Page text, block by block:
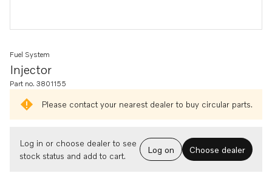
Injector
Fuel System
Part no. 3801155
Please contact your nearest dealer to buy circular parts.
Log in or choose dealer to see
stock status and add to cart.
Log on Choose dealer